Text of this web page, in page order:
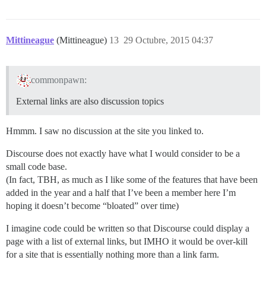
Mittineague (Mittineague) 29 Octubre, 2015 04:37
13
commonpawn:
External links are also discussion topics
Hmmm. I saw no discussion at the site you linked to.
Discourse does not exactly have what I would consider to be a
small code base.
(In fact, TBH, as much as I like some of the features that have been
added in the year and a half that I’ve been a member here I’m
hoping it doesn’t become “bloated” over time)
I imagine code could be written so that Discourse could display a
page with a list of external links, but IMHO it would be over-kill
for a site that is essentially nothing more than a link farm.